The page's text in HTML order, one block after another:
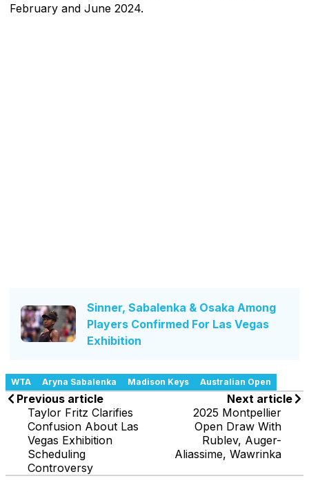
February and June 2024.
Sinner, Sabalenka & Osaka Among
Players Confirmed For Las Vegas
Exhibition
WTA Aryna Sabalenka Madison Keys Australian Open
Previous article
Taylor Fritz Clarifies
Confusion About Las
Vegas Exhibition
Scheduling
Controversy
Next article
2025 Montpellier
Open Draw With
Rublev, Auger-
Aliassime, Wawrinka